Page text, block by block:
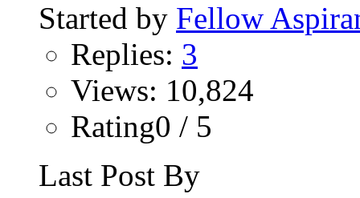
Started by Fellow
Replies: 3
Views: 10,824
Rating0 / 5
Last Post By